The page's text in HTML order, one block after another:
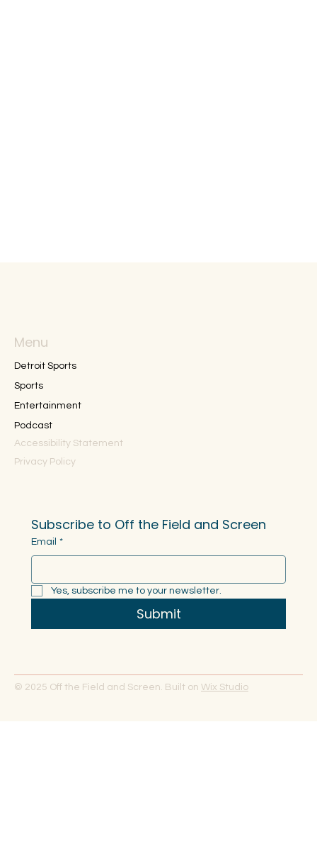
Menu
Detroit Sports
Sports
Entertainment
Podcast
Accessibility Statement
Privacy Policy
Subscribe to Off the Field and Screen
Email *
Yes, subscribe me to your newsletter.
Submit
© 2025 Off the Field and Screen. Built on Wix Studio